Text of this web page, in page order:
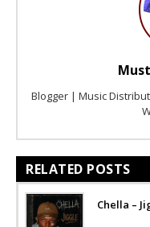
Blogger | Music
RELATED POSTS
Chella –